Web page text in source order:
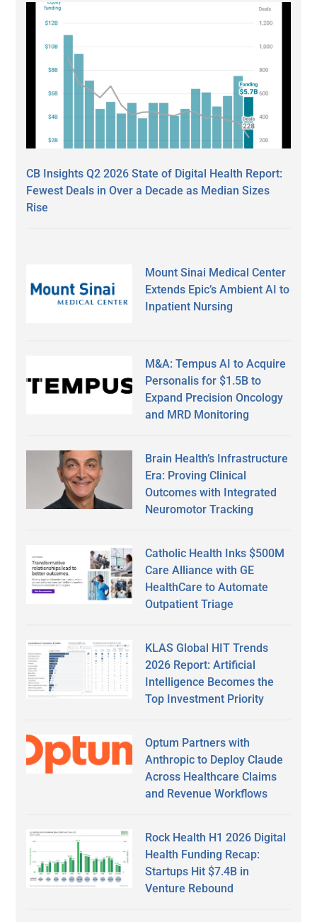
CB Insights Q2 2026 State of Digital Health Report:
Fewest Deals in Over a Decade as Median Sizes
Rise
Mount Sinai Medical Center
Extends Epic’s Ambient AI to
Inpatient Nursing
M&A: Tempus AI to Acquire
Personalis for $1.5B to
Expand Precision Oncology
and MRD Monitoring
Brain Health’s Infrastructure
Era: Proving Clinical
Outcomes with Integrated
Neuromotor Tracking
Catholic Health Inks $500M
Care Alliance with GE
HealthCare to Automate
Outpatient Triage
KLAS Global HIT Trends
2026 Report: Artificial
Intelligence Becomes the
Top Investment Priority
Optum Partners with
Anthropic to Deploy Claude
Across Healthcare Claims
and Revenue Workflows
Rock Health H1 2026 Digital
Health Funding Recap:
Startups Hit $7.4B in
Venture Rebound